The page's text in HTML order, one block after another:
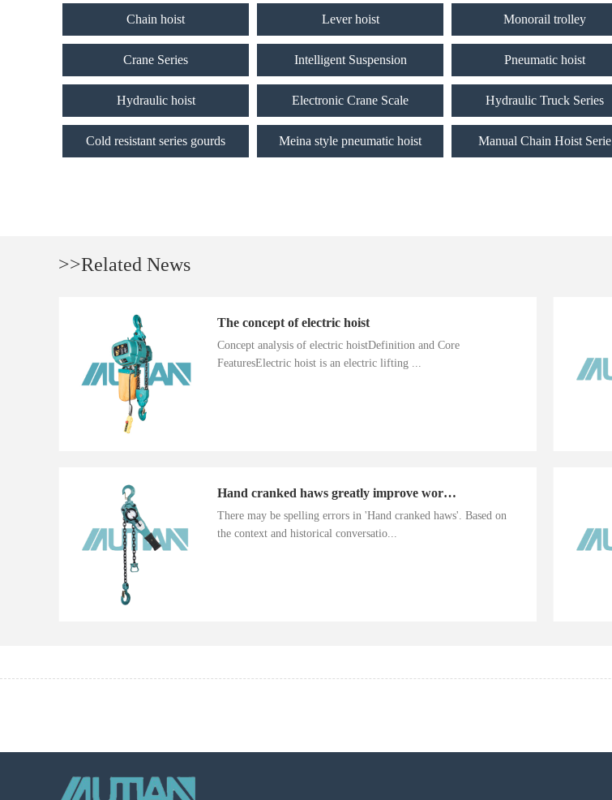
Chain hoist Lever hoist Monorail trolley
Crane Series Intelligent Suspension Pneumatic hoist
Hydraulic hoist Electronic Crane Scale Hydraulic Truck Series
Cold resistant series gourds Meina style pneumatic hoist Manual Chain Hoist Serie
>>Related News
The concept of electric hoist
Concept analysis of electric hoistDefinition and Core
FeaturesElectric hoist is an electric lifting ...
Hand cranked haws greatly improve work efficiency
There may be spelling errors in 'Hand cranked haws'. Based on
the context and historical conversatio...